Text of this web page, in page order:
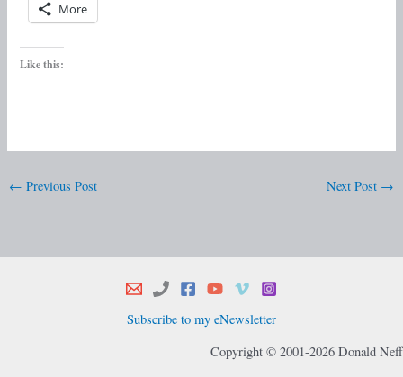
More
Like this:
← Previous Post Next Post →
Subscribe to my eNewsletter
Copyright © 2001-2026 Donald Neff